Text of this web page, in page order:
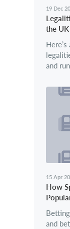
19 Dec
the UK
and
15 Apr
How
and